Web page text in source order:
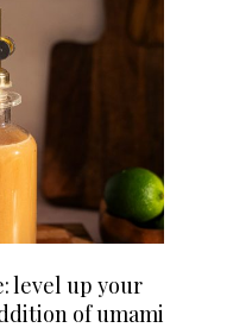
level up your
of umami